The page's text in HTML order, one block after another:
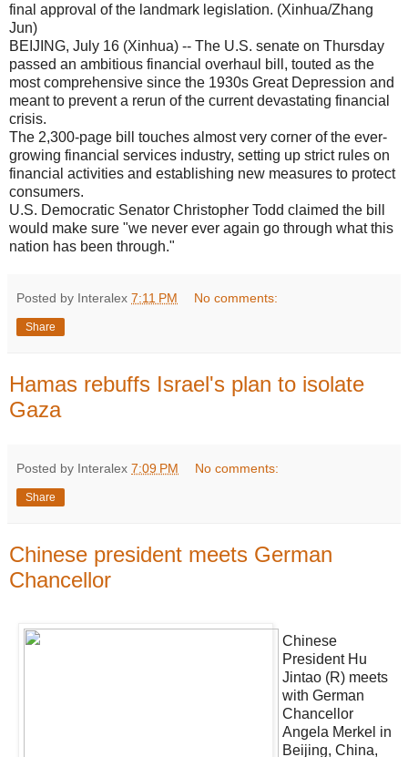
final approval of the landmark legislation. (Xinhua/Zhang
Jun)
BEIJING, July 16 (Xinhua) -- The U.S. senate on Thursday
passed an ambitious financial overhaul bill, touted as the
most comprehensive since the 1930s Great Depression and
meant to prevent a rerun of the current devastating financial
crisis.
The 2,300-page bill touches almost very corner of the ever-
growing financial services industry, setting up strict rules on
financial activities and establishing new measures to protect
consumers.
U.S. Democratic Senator Christopher Todd claimed the bill
would make sure "we never ever again go through what this
nation has been through."
Posted by Interalex 7:11 PM No comments:
Share
Hamas rebuffs Israel's plan to isolate
Gaza
Posted by Interalex 7:09 PM No comments:
Share
Chinese president meets German
Chancellor
Chinese
President Hu
Jintao (R) meets
with German
Chancellor
Angela Merkel in
Beijing, China,